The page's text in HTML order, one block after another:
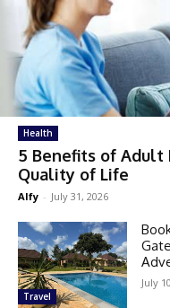
Health
5 Benefits of Adult
Quality of Life
Alfy - July 31, 2026
Travel
July